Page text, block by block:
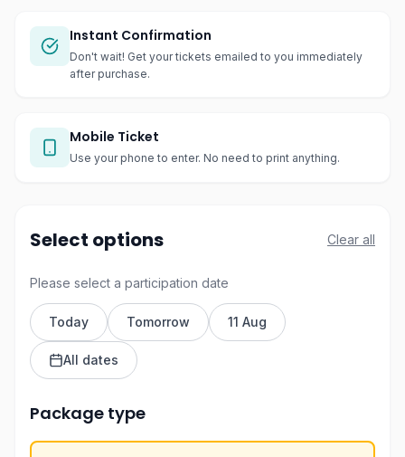
Instant Confirmation
Don't wait! Get your tickets emailed to you immediately
after purchase.
Mobile Ticket
Use your phone to enter. No need to print anything.
Select options Clear all
Please select a participation date
Today Tomorrow 11 Aug
All dates
Package type